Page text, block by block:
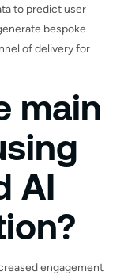
to predict user
bespoke
of delivery for
main
AI
engagement